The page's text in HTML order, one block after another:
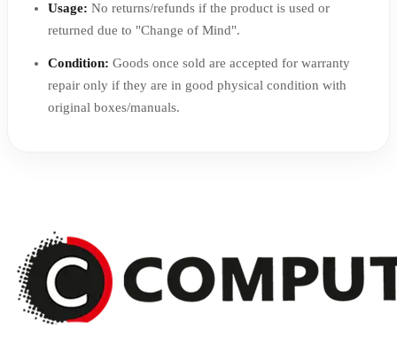
Usage: No returns/refunds if the product is used or
returned due to "Change of Mind".
Condition: Goods once sold are accepted for warranty
repair only if they are in good physical condition with
original boxes/manuals.